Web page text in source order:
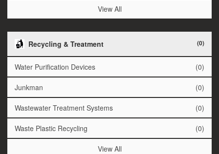
View All
Recycling & Treatment (0)
Water Purification Devices (0)
Junkman (0)
Wastewater Treatment Systems (0)
Waste Plastic Recycling (0)
View All